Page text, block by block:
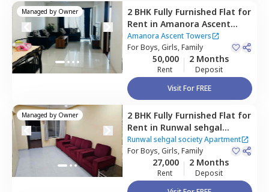
Managed by Owner 2 BHK Fully Furnished Flat for
Rent in Amanora Ascent
Towers,Amanora park town,
Pune
Amanora Ascent Towers
ForBoys, Girls, Family
50,000
Rent
2 Months
Deposit
Visit For FREE
Managed by Owner 2 BHK Fully Furnished Flat for
Rent in Runwal sehgal
society Apartment,Santosh
nagar,Pune
Runwal sehgal society Apartment
ForBoys, Girls, Family
27,000
Rent
2 Months
Deposit